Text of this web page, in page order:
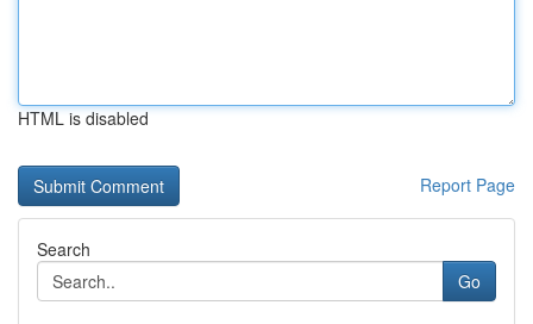
HTML is disabled
Report Page
Search
Go